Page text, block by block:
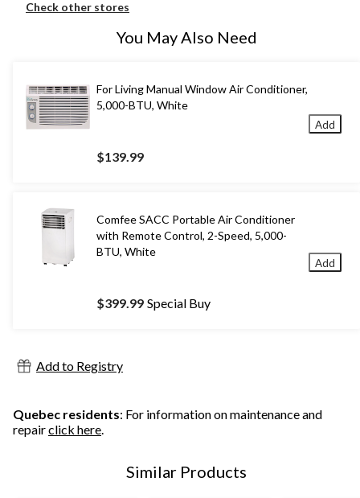
Check other stores
You May Also Need
For Living Manual Window Air Conditioner,
5,000-BTU, White
$139.99
Add
Comfee SACC Portable Air Conditioner
with Remote Control, 2-Speed, 5,000-
BTU, White
$399.99 Special Buy
Add
Add to Registry
Quebec residents: For information on maintenance and
repairclick here.
Similar Products